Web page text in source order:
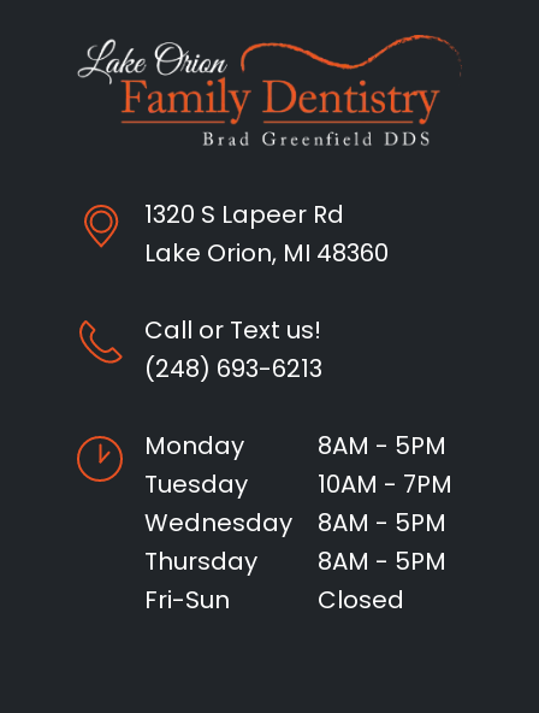
1320 S Lapeer Rd
Lake Orion, MI 48360
Call or Text us!
(248) 693-6213
Monday
8AM - 5PM
Tuesday
10AM - 7PM
Wednesday
8AM - 5PM
Thursday
8AM - 5PM
Fri-Sun
Closed